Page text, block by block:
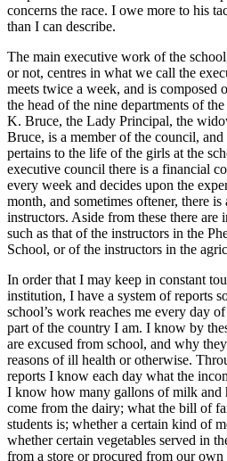
concerns the race. I owe more to his
than I can describe.
The main executive work of the
or not, centres in what we call the
meets twice a week, and is composed
the head of the nine departments of
K. Bruce, the Lady Principal, the
Bruce, is a member of the council,
pertains to the life of the girls at the
executive council there is a financial
every week and decides upon the
month, and sometimes oftener, there
instructors. Aside from these there are
such as that of the instructors in the
School, or of the instructors in the
In order that I may keep in constant
institution, I have a system of reports
school’s work reaches me every day
part of the country I am. I know by
are excused from school, and why
reasons of ill health or otherwise.
reports I know each day what the
I know how many gallons of milk and
come from the dairy; what the bill of
students is; whether a certain kind of
whether certain vegetables served in
from a store or procured from our